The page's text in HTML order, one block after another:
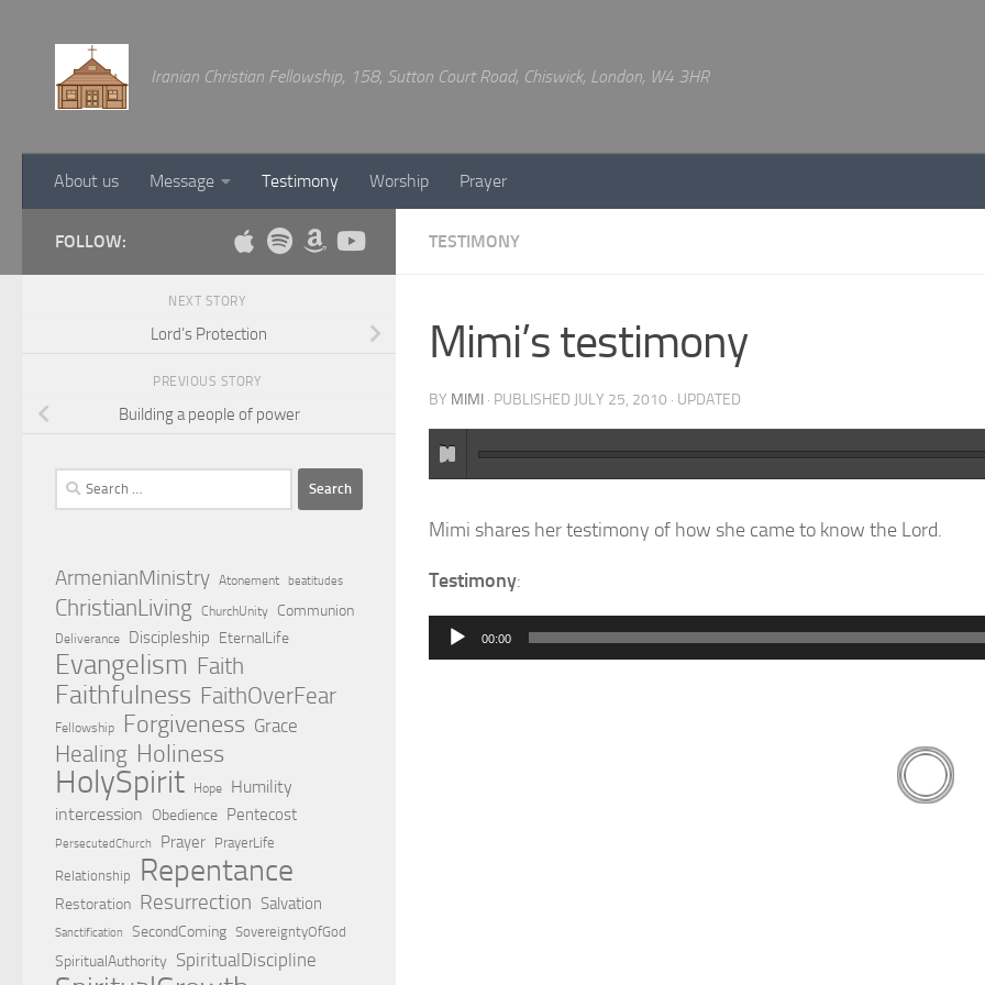
Iranian Christian Fellowship, 158, Sutton Court Road, Chiswick, London, W4 3HR
About us Message Testimony Worship Prayer
TESTIMONY
Mimi’s testimony
BY MIMI · PUBLISHED JULY 25, 2010 · UPDATED
Mimi shares her testimony of how she came to know the Lord.
Testimony:
Audio
Player
00:00
FOLLOW:
NEXT STORY
Lord’s Protection
PREVIOUS STORY
Building a people of power
Search
for:
ArmenianMinistry Atonement beatitudes
ChristianLiving ChurchUnity Communion
Deliverance Discipleship EternalLife
Evangelism Faith
Faithfulness FaithOverFear
Fellowship Forgiveness Grace
Healing Holiness
HolySpirit Hope
Humility
intercession Obedience Pentecost
PersecutedChurch Prayer PrayerLife
Relationship
Repentance
Restoration Resurrection Salvation
Sanctification SecondComing SovereigntyOfGod
SpiritualAuthority SpiritualDiscipline